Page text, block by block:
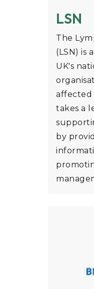
LSN
The
(LSN) is
UK's
affected
takes a
by